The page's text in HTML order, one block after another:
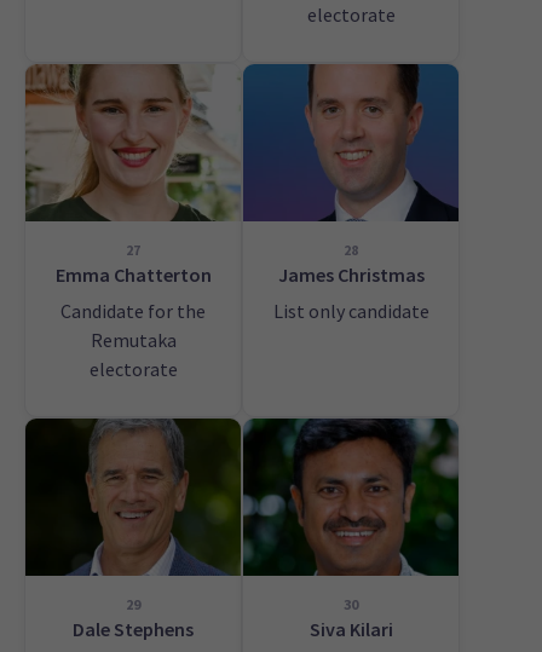
electorate
27
Emma Chatterton
Candidate for the
Remutaka
electorate
28
James Christmas
List only candidate
29
Dale Stephens
30
Siva Kilari